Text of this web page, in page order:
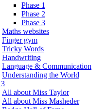
Phase 1
Phase 2
Phase 3
Maths websites
Finger gym
Tricky Words
Handwriting
Language & Communication
Understanding the World
All about Miss Taylor
All about Miss Masheder